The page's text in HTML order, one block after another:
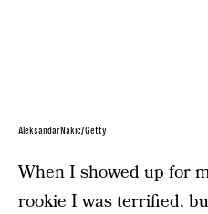
AleksandarNakic/Getty
When I showed up for
rookie I was terrified,